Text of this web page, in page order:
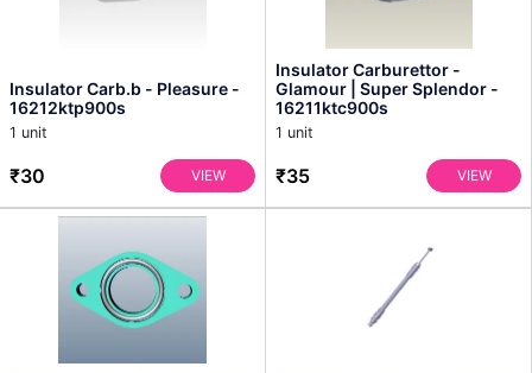
Insulator Carb.b - Pleasure -
16212ktp900s
1 unit
₹30 VIEW
Insulator Carburettor -
Glamour | Super Splendor -
16211ktc900s
1 unit
₹35 VIEW